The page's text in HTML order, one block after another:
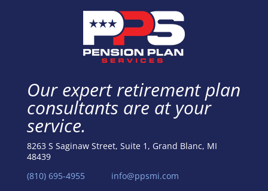
Our expert retirement plan
consultants are at your
service.
8263 S Saginaw Street, Suite 1, Grand Blanc, MI
48439
(810) 695-4955
info@ppsmi.com